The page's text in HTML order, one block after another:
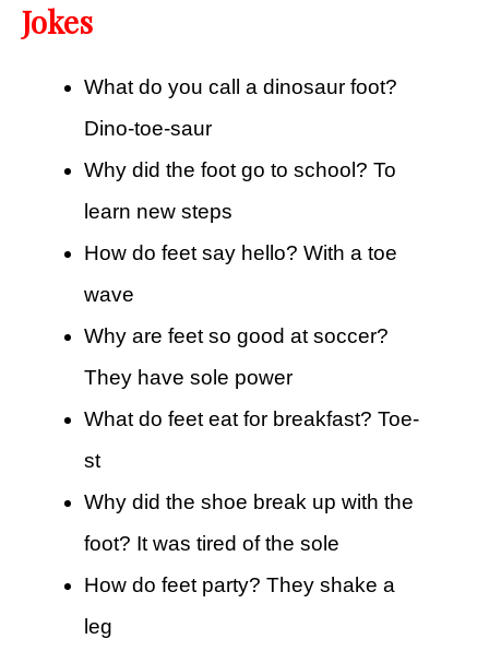
Jokes
What do you call a dinosaur foot?
Dino-toe-saur
Why did the foot go to school? To
learn new steps
How do feet say hello? With a toe
wave
Why are feet so good at soccer?
They have sole power
What do feet eat for breakfast? Toe-
st
Why did the shoe break up with the
foot? It was tired of the sole
How do feet party? They shake a
leg